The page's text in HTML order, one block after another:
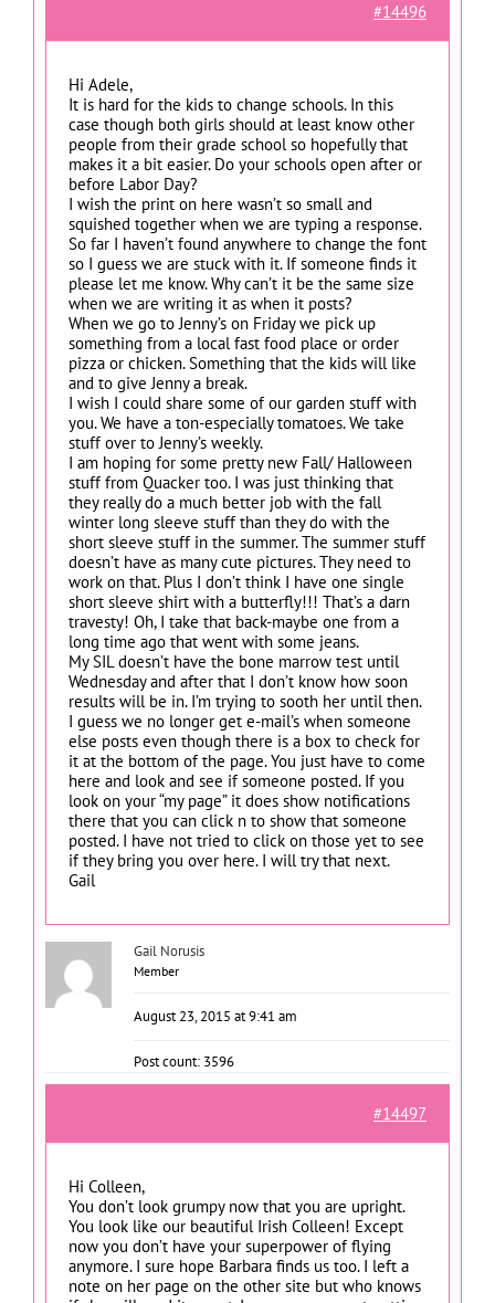
#14496
Hi Adele,
It is hard for the kids to change schools. In this
case though both girls should at least know other
people from their grade school so hopefully that
makes it a bit easier. Do your schools open after or
before Labor Day?
I wish the print on here wasn’t so small and
squished together when we are typing a response.
So far I haven’t found anywhere to change the font
so I guess we are stuck with it. If someone finds it
please let me know. Why can’t it be the same size
when we are writing it as when it posts?
When we go to Jenny’s on Friday we pick up
something from a local fast food place or order
pizza or chicken. Something that the kids will like
and to give Jenny a break.
I wish I could share some of our garden stuff with
you. We have a ton-especially tomatoes. We take
stuff over to Jenny’s weekly.
I am hoping for some pretty new Fall/ Halloween
stuff from Quacker too. I was just thinking that
they really do a much better job with the fall
winter long sleeve stuff than they do with the
short sleeve stuff in the summer. The summer stuff
doesn’t have as many cute pictures. They need to
work on that. Plus I don’t think I have one single
short sleeve shirt with a butterfly!!! That’s a darn
travesty! Oh, I take that back-maybe one from a
long time ago that went with some jeans.
My SIL doesn’t have the bone marrow test until
Wednesday and after that I don’t know how soon
results will be in. I’m trying to sooth her until then.
I guess we no longer get e-mail’s when someone
else posts even though there is a box to check for
it at the bottom of the page. You just have to come
here and look and see if someone posted. If you
look on your “my page” it does show notifications
there that you can click n to show that someone
posted. I have not tried to click on those yet to see
if they bring you over here. I will try that next.
Gail
Gail Norusis
Member
August 23, 2015 at 9:41 am
Post count: 3596
#14497
Hi Colleen,
You don’t look grumpy now that you are upright.
You look like our beautiful Irish Colleen! Except
now you don’t have your superpower of flying
anymore. I sure hope Barbara finds us too. I left a
note on her page on the other site but who knows